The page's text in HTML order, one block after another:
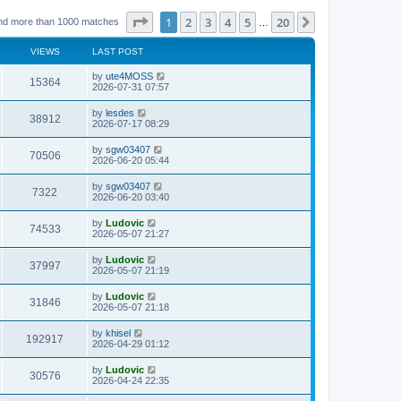
more than 1000 matches Page of 20
1 2 3 4 5 20
VIEWS LAST POST
15364V
i
w
s
L
a
t
p
o
s
t
by ute4MOSS
2026-07-31 07:57
38912V
i
s
L
a
t
p
o
s
t
by lesdes
2026-07-17 08:29
70506V
i
w
s
L
a
t
p
o
s
t
by sgw03407
2026-06-20 05:44
7322
i
w
s
L
a
t
p
o
s
t
by sgw03407
2026-06-20 03:40
74533V
i
w
s
L
a
t
p
o
s
t
by Ludovic
2026-05-07 21:27
37997V
i
w
s
L
a
t
p
o
s
t
by Ludovic
2026-05-07 21:19
31846V
i
w
s
L
a
t
p
o
s
t
by Ludovic
2026-05-07 21:18
192917
i
L
a
t
p
o
s
by khisel
2026-04-29 01:12
30576V
i
L
a
by Ludovic
2026-04-24 22:35